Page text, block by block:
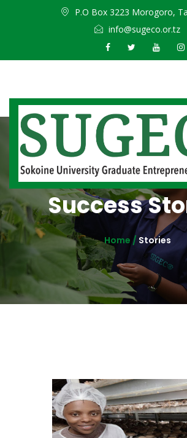
P.O Box 3223 Morogoro,
info@sugeco.or.tz
Success
Home / Stories